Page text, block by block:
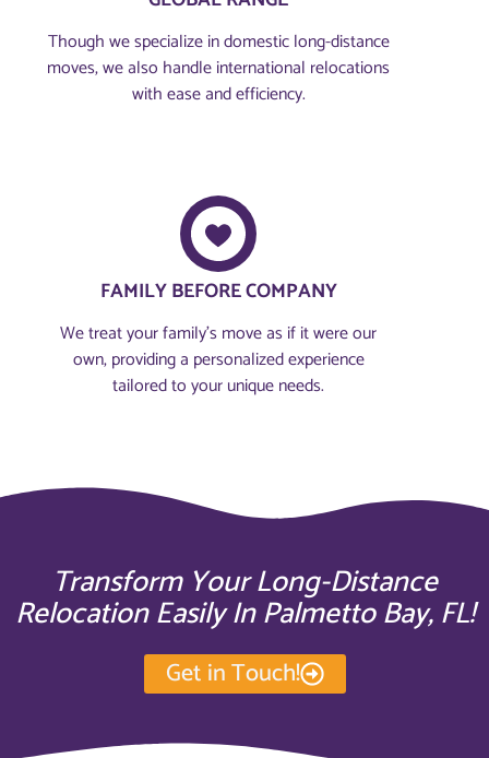
Though we specialize in domestic long-distance
moves, we also handle international relocations
with ease and efficiency.
FAMILY BEFORE COMPANY​
We treat your family’s move as if it were our
own, providing a personalized experience
tailored to your unique needs.
Transform Your Long-Distance
Relocation Easily In Palmetto Bay, FL!
Get in Touch!